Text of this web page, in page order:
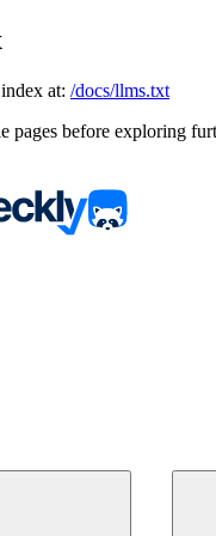
at: /docs/llms.txt
pages before exploring